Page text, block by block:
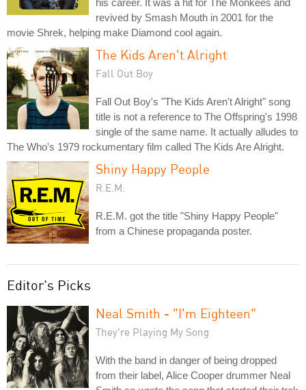
his career. It was a hit for The Monkees and
revived by Smash Mouth in 2001 for the
movie Shrek, helping make Diamond cool again.
The Kids Aren't Alright
Fall Out Boy
Fall Out Boy's "The Kids Aren't Alright" song
title is not a reference to The Offspring's 1998
single of the same name. It actually alludes to
The Who's 1979 rockumentary film called The Kids Are Alright.
Shiny Happy People
R.E.M.
R.E.M. got the title "Shiny Happy People"
from a Chinese propaganda poster.
Editor's Picks
Neal Smith - "I'm Eighteen"
They're Playing My Song
With the band in danger of being dropped
from their label, Alice Cooper drummer Neal